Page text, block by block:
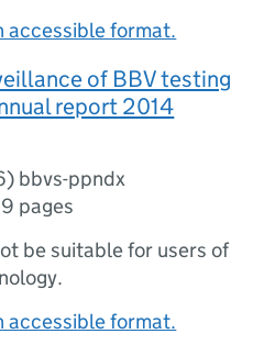
accessible format.
of BBV testing
report 2014
bbvs-ppndx
9 pages
be suitable for users of
accessible format.